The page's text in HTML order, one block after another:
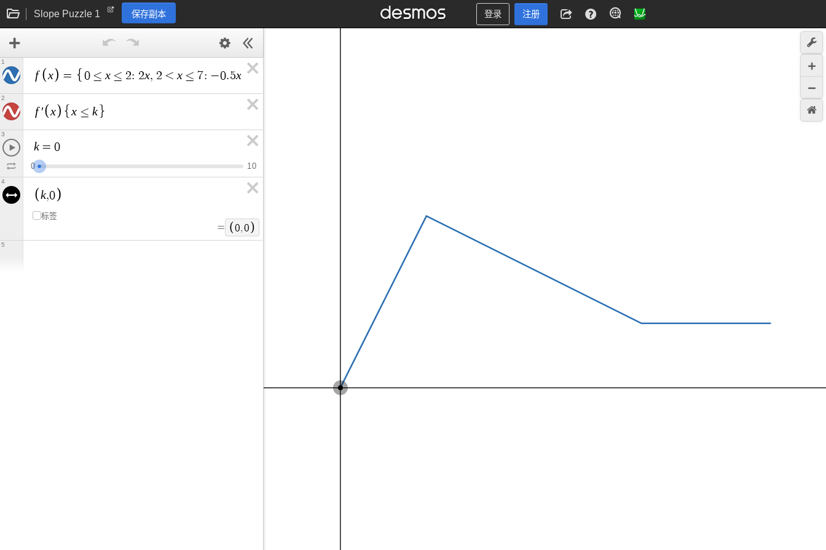
Slope Puzzle 1 保存副本 登录 注册
f x = 0 ≤ x ≤ 2: 2x, 2 < x ≤ 7: −0.5x + 5
1
f ′ x x ≤ k
2
k = 0
0 10
3
k,0
标签
= 0,0
4
5